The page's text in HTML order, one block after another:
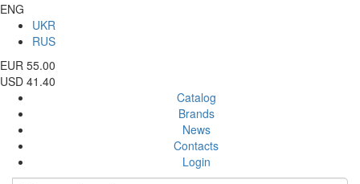
ENG
UKR
RUS
EUR 55.00
USD 41.40
Catalog
Brands
News
Contacts
Login